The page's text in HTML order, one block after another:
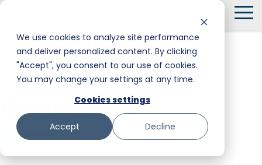
We use cookies to analyze site performance
and deliver personalized content. By clicking
"Accept", you consent to our use of cookies.
You may change your settings at any time.
Cookies settings
Accept Decline
Skip
the
main
content.
Smart Hire
Shift Management
Payments
Messaging
Trust and Safety
Warehouse & Manufacturing
Hospitality
Stadiums & Large Events
Transportation & Logistics
Facility Services
Food & Beverage
Retail
Senior Care
← Back to Glossary
Open Shift
Scheduling